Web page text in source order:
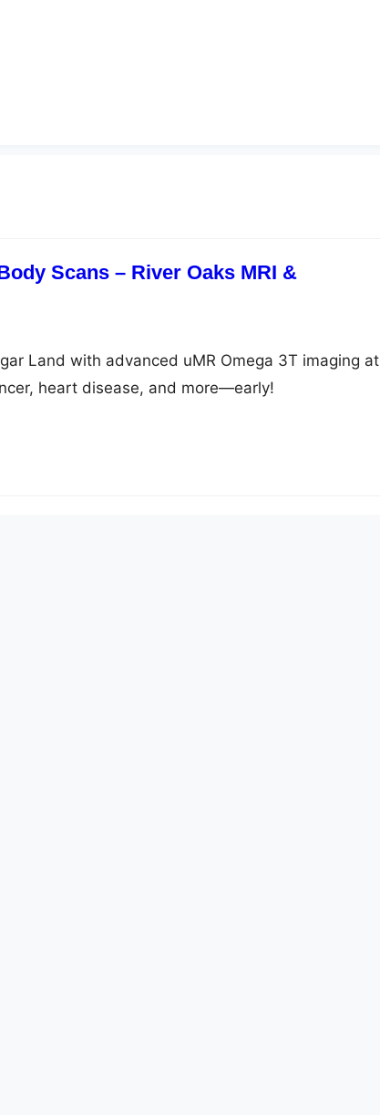
Scans – River Oaks MRI &
Land with advanced uMR Omega 3T imaging at
heart disease, and more—early!